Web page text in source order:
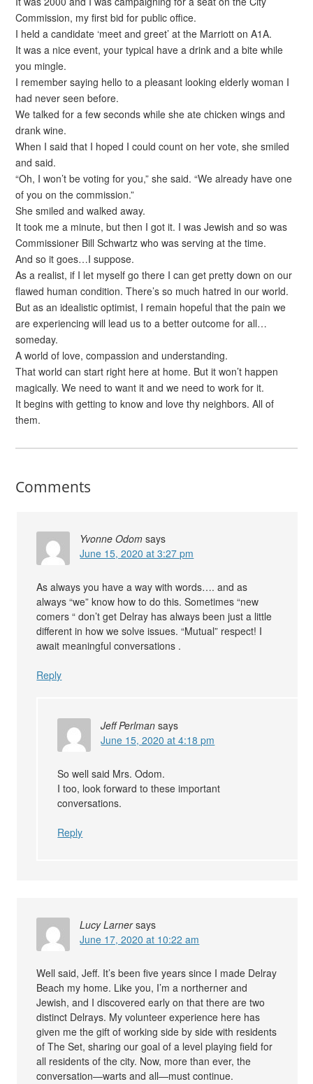
Commission, my first bid for public office.
I held a candidate ‘meet and greet’ at the Marriott on A1A.
It was a nice event, your typical have a drink and a bite while
you mingle.
I remember saying hello to a pleasant looking elderly woman I
had never seen before.
We talked for a few seconds while she ate chicken wings and
drank wine.
When I said that I hoped I could count on her vote, she smiled
and said.
“Oh, I won’t be voting for you,” she said. “We already have one
of you on the commission.”
She smiled and walked away.
It took me a minute, but then I got it. I was Jewish and so was
Commissioner Bill Schwartz who was serving at the time.
And so it goes…I suppose.
As a realist, if I let myself go there I can get pretty down on our
flawed human condition. There’s so much hatred in our world.
But as an idealistic optimist, I remain hopeful that the pain we
are experiencing will lead us to a better outcome for all…
someday.
A world of love, compassion and understanding.
That world can start right here at home. But it won’t happen
magically. We need to want it and we need to work for it.
It begins with getting to know and love thy neighbors. All of
them.
Comments
Yvonne Odom says
June 15, 2020 at 3:27 pm
As always you have a way with words…. and as
always “we” know how to do this. Sometimes “new
comers “ don’t get Delray has always been just a little
different in how we solve issues. “Mutual” respect! I
await meaningful conversations .
Reply
Jeff Perlman says
June 15, 2020 at 4:18 pm
So well said Mrs. Odom.
I too, look forward to these important
conversations.
Reply
Lucy Larner says
June 17, 2020 at 10:22 am
Well said, Jeff. It’s been five years since I made Delray
Beach my home. Like you, I’m a northerner and
Jewish, and I discovered early on that there are two
distinct Delrays. My volunteer experience here has
given me the gift of working side by side with residents
of The Set, sharing our goal of a level playing field for
all residents of the city. Now, more than ever, the
conversation—warts and all—must continue.